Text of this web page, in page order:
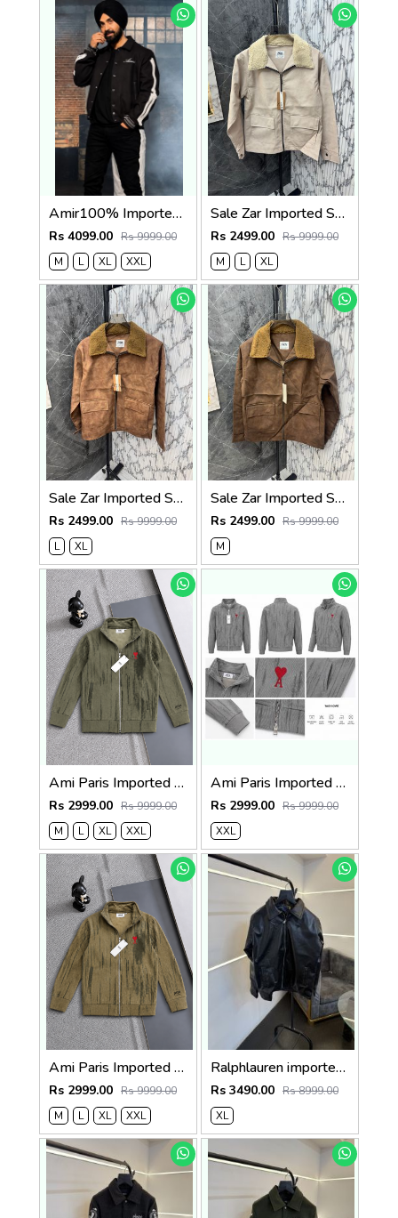
Amir100% Imported Fabric Very Premium Designer Varsity Jacket CS412
Rs 4099.00 Rs 9999.00
M
L XL XXL
Sale Zar Imported Suedo Fabric Very Premium Jacket CS409
Rs 2499.00 Rs 9999.00
M
L XL
Sale Zar Imported Suedo Fabric Very Premium Jacket CS409
Rs 2499.00 Rs 9999.00
L
XL
Sale Zar Imported Suedo Fabric Very Premium Jacket CS409
Rs 2499.00 Rs 9999.00
M
Ami Paris Imported Fabric Inner Fleece Fabric Very Premium Zipper Jacket CS400
Rs 2999.00 Rs 9999.00
M
L XL XXL
Ami Paris Imported Fabric Inner Fleece Fabric Very Premium Zipper Jacket CS400
Rs 2999.00 Rs 9999.00
XXL
Ami Paris Imported Fabric Inner Fleece Fabric Very Premium Zipper Jacket CS400
Rs 2999.00 Rs 9999.00
M
L XL XXL
Ralphlauren imported leather jacket black
Rs 3490.00 Rs 8999.00
XL